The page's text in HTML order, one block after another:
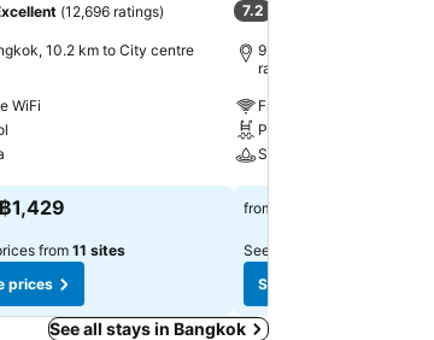
provided by hotel.
(12,696 ratings)
10.2 km to City centre
WiFi
฿1,429
from 11 sites
prices
7.2
9.1 km to Phra Borom Maha
ratchawang
Free WiFi
Pool
Spa
See prices
from
See prices from
See prices
See all stays in Bangkok